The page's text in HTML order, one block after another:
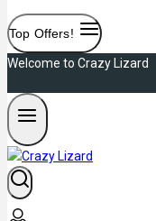
Top Offers!
Welcome to Crazy Lizard